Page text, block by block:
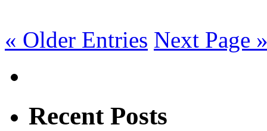
« Older Entries Next Page
Recent Posts